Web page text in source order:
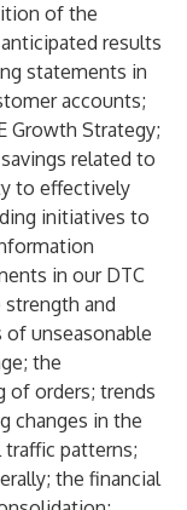
of the
results
statements in
accounts;
Growth Strategy;
related to
to effectively
initiatives to
in our DTC
and
unseasonable
the
of orders; trends
changes in the
patterns;
the financial